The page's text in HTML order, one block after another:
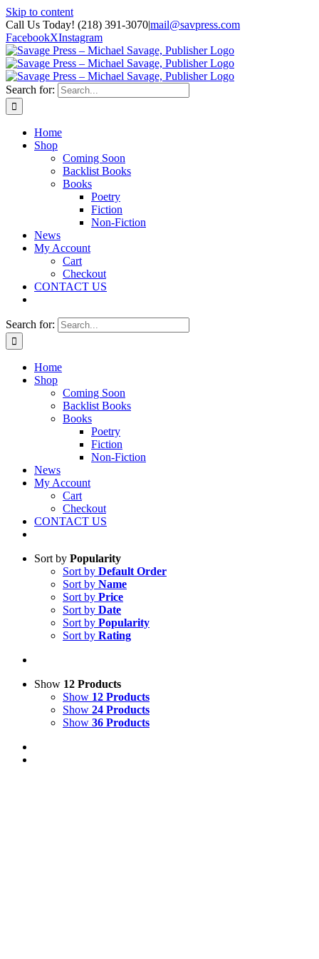
Skip to content
Call Us Today! (218) 391-3070|mail@savpress.com
FacebookXInstagram
Search for:
Home
Shop
Coming Soon
Backlist Books
Books
Poetry
Fiction
Non-Fiction
News
My Account
Cart
Checkout
CONTACT US
Search for:
Home
Shop
Coming Soon
Backlist Books
Books
Poetry
Fiction
Non-Fiction
News
My Account
Cart
Checkout
CONTACT US
Sort by Popularity
Sort by Default Order
Sort by Name
Sort by Price
Sort by Date
Sort by Popularity
Sort by Rating
Show 12 Products
Show 12 Products
Show 24 Products
Show 36 Products